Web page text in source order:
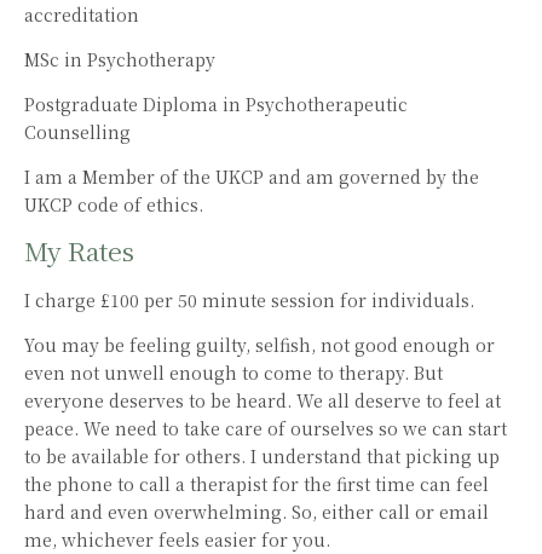
accreditation
MSc in Psychotherapy
Postgraduate Diploma in Psychotherapeutic
Counselling
I am a Member of the UKCP and am governed by the
UKCP code of ethics.
My Rates
I charge £100 per 50 minute session for individuals.
You may be feeling guilty, selfish, not good enough or
even not unwell enough to come to therapy. But
everyone deserves to be heard. We all deserve to feel at
peace. We need to take care of ourselves so we can start
to be available for others. I understand that picking up
the phone to call a therapist for the first time can feel
hard and even overwhelming. So, either call or email
me, whichever feels easier for you.